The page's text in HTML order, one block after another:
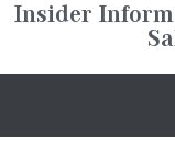
Insider